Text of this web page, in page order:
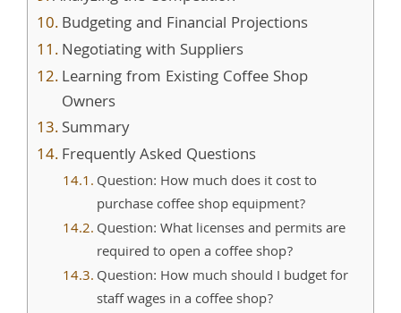
Budgeting and Financial Projections
Negotiating with Suppliers
Learning from Existing Coffee Shop
Owners
Summary
Frequently Asked Questions
Question: How much does it cost to
purchase coffee shop equipment?
Question: What licenses and permits are
required to open a coffee shop?
Question: How much should I budget for
staff wages in a coffee shop?